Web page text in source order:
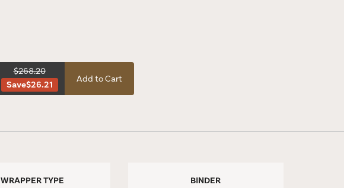
$268.20
Save$26.21
Add to Cart
WRAPPER TYPE BINDER